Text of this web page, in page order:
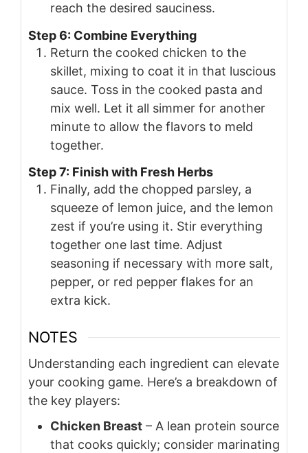
reach the desired sauciness.
Step 6: Combine Everything
Return the cooked chicken to the
skillet, mixing to coat it in that luscious
sauce. Toss in the cooked pasta and
mix well. Let it all simmer for another
minute to allow the flavors to meld
together.
Step 7: Finish with Fresh Herbs
Finally, add the chopped parsley, a
squeeze of lemon juice, and the lemon
zest if you’re using it. Stir everything
together one last time. Adjust
seasoning if necessary with more salt,
pepper, or red pepper flakes for an
extra kick.
NOTES
Understanding each ingredient can elevate
your cooking game. Here’s a breakdown of
the key players:
Chicken Breast – A lean protein source
that cooks quickly; consider marinating